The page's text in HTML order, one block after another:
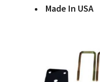
Made In USA